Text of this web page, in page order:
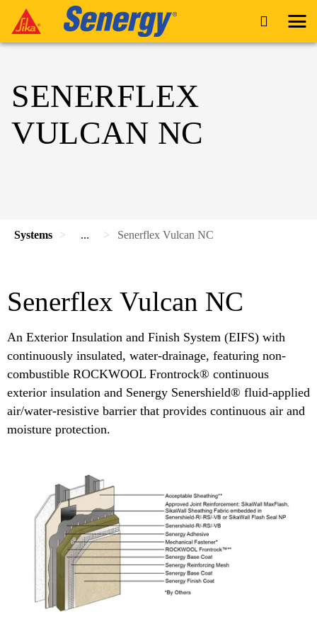
SENERFLEX
VULCAN NC
Systems ... Senerflex Vulcan NC
Senerflex Vulcan NC
An Exterior Insulation and Finish System (EIFS) with
continuously insulated, water-drainage, featuring non-
combustible ROCKWOOL Frontrock® continuous
exterior insulation and Senergy Senershield® fluid-applied
air/water-resistive barrier that provides continuous air and
moisture protection.​